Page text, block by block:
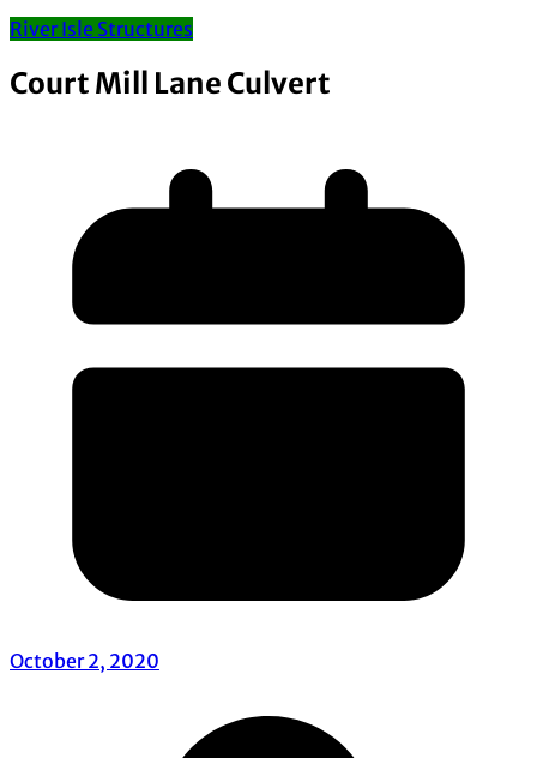
River Isle Structures
Court Mill Lane Culvert
October 2, 2020